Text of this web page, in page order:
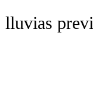
ABOUT NEW